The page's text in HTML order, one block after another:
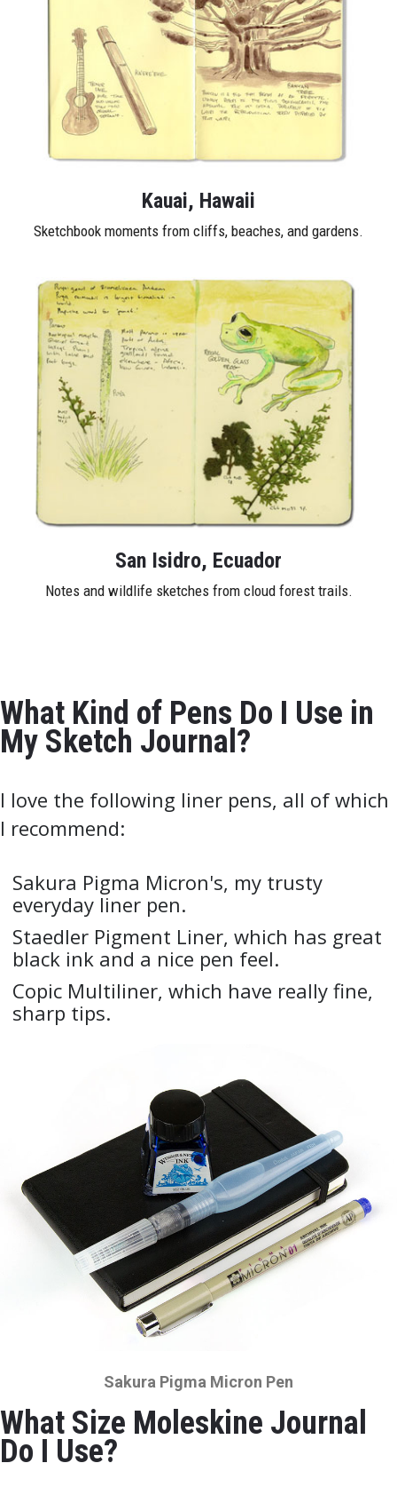
Kauai, Hawaii
Sketchbook moments from cliffs, beaches, and gardens.
San Isidro, Ecuador
Notes and wildlife sketches from cloud forest trails.
What Kind of Pens Do I Use in
My Sketch Journal?
I love the following liner pens, all of which
I recommend:
Sakura Pigma Micron's, my trusty
everyday liner pen.
Staedler Pigment Liner, which has great
black ink and a nice pen feel.
Copic Multiliner, which have really fine,
sharp tips.
Sakura Pigma Micron Pen
What Size Moleskine Journal
Do I Use?